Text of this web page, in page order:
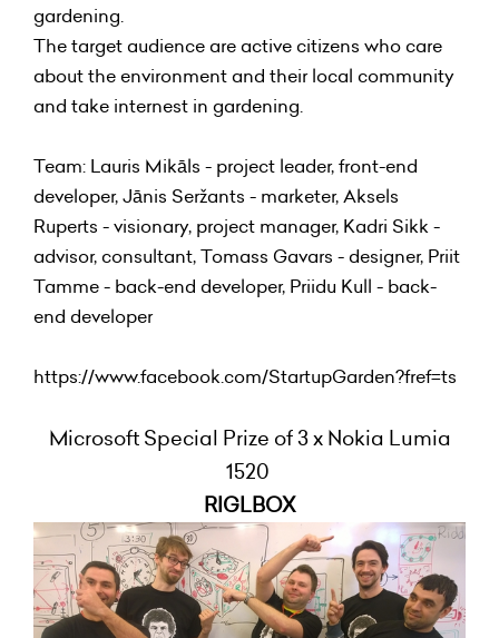
gardening.
The target audience are active citizens who care
about the environment and their local community
and take internest in gardening.
Team: Lauris Mikāls - project leader, front-end
developer, Jānis Seržants - marketer, Aksels
Ruperts - visionary, project manager, Kadri Sikk -
advisor, consultant, Tomass Gavars - designer, Priit
Tamme - back-end developer, Priidu Kull - back-
end developer
https://www.facebook.com/StartupGarden?fref=ts
Microsoft Special Prize of 3 x Nokia Lumia
1520
RIGLBOX